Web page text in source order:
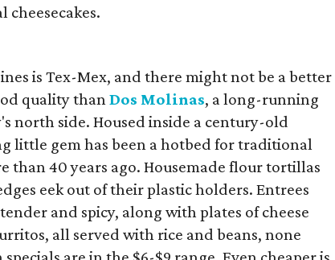
cheesecakes.
is Tex-Mex, and there might not be a better
quality thanDos Molinas, a long-running
north side. Housed inside a century-old
little gem has been a hotbed for traditional
than 40 years ago. Housemade flour tortillas
eek out of their plastic holders. Entrees
and spicy, along with plates of cheese
all served with rice and beans, none